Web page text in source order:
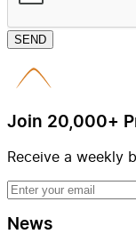
SEND
Join 20,000+
Receive a weekly
News